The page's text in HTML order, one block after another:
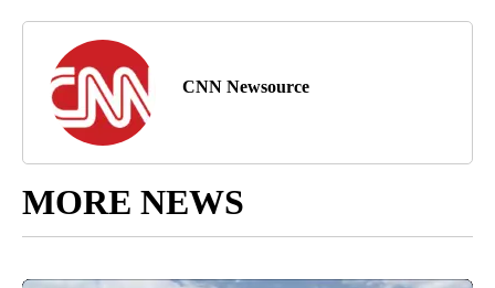
CNN Newsource
MORE NEWS